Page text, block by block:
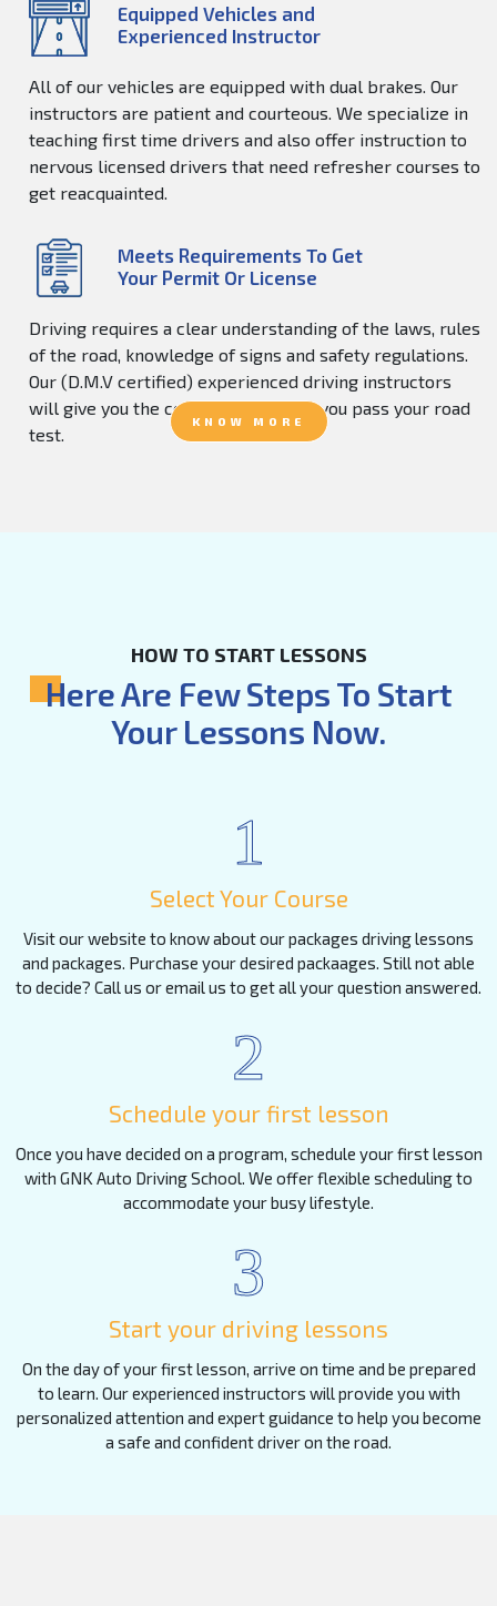
Equipped Vehicles and
Experienced Instructor
All of our vehicles are equipped with dual brakes. Our
instructors are patient and courteous. We specialize in
teaching first time drivers and also offer instruction to
nervous licensed drivers that need refresher courses to
get reacquainted.
Meets Requirements To Get
Your Permit Or License
Driving requires a clear understanding of the laws, rules
of the road, knowledge of signs and safety regulations.
Our (D.M.V certified) experienced driving instructors
will give you the confidence to help you pass your road
test.
HOW TO START LESSONS
Here Are Few Steps To Start
Your Lessons Now.
1
Select Your Course
Visit our website to know about our packages driving lessons
and packages. Purchase your desired packaages. Still not able
to decide? Call us or email us to get all your question answered.
2
Schedule your first lesson
Once you have decided on a program, schedule your first lesson
with GNK Auto Driving School. We offer flexible scheduling to
accommodate your busy lifestyle.
3
Start your driving lessons
On the day of your first lesson, arrive on time and be prepared
to learn. Our experienced instructors will provide you with
personalized attention and expert guidance to help you become
a safe and confident driver on the road.
KNOW MORE